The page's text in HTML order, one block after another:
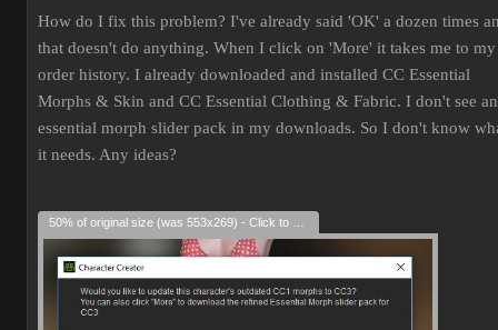
How do I fix this problem? I've already said 'OK' a dozen times
that doesn't do anything. When I click on 'More' it takes me to my
order history. I already downloaded and installed CC Essential
Morphs & Skin and CC Essential Clothing & Fabric. I don't see an
essential morph slider pack in my downloads. So I don't know
it needs. Any ideas?